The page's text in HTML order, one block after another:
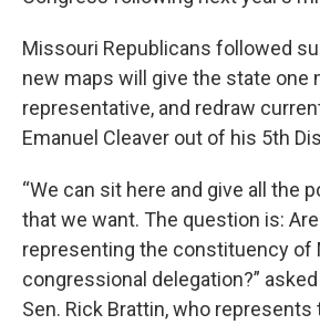
Missouri Republicans followed
new maps will give the state one
representative, and redraw
Emanuel Cleaver out of his 5th
“We can sit here and give all the
that we want. The question is:
representing the constituency of
congressional delegation?”
Sen. Rick Brattin, who represents